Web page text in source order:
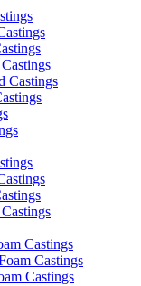
Castings
Castings
Castings
Castings